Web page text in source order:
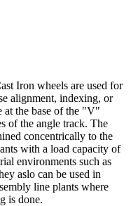
Iron wheels are used for
alignment, indexing, or
at the base of the "V"
of the angle track. The
concentrically to the
with a load capacity of
environments such as
aslo can be used in
line plants where
is done.